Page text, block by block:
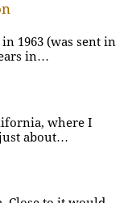
1963 (was sent in
in…
where I
about…